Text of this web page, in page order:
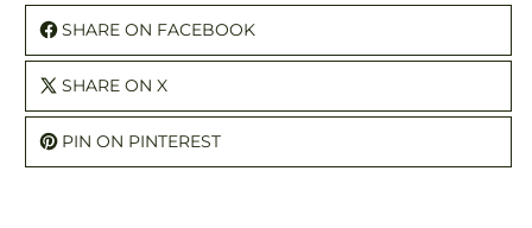
SHARE ON FACEBOOK
SHARE ON X
PIN ON PINTEREST